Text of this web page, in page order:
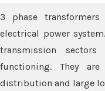
3 phase
electrical power
transmission
functioning. They
distribution and large